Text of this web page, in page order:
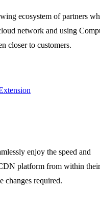
ecosystem of partners
network and using
closer to customers.
enjoy the speed and
platform from within their
changes required.